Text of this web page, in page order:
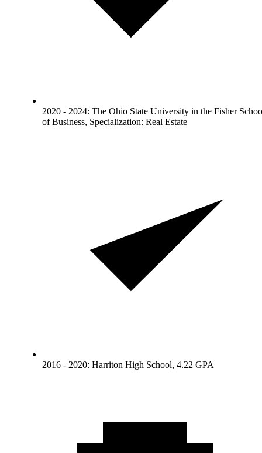
2020 - 2024: The Ohio State University in the Fisher
of Business, Specialization: Real Estate
2016 - 2020: Harriton High School, 4.22 GPA